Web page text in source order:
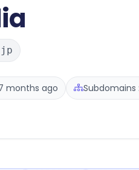
months ago Subdomains